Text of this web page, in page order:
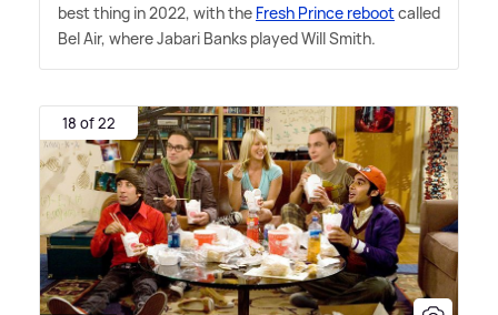
best thing in 2022, with the Fresh Prince rebootcalled
Bel Air, where Jabari Banks played Will Smith.
18 of 22